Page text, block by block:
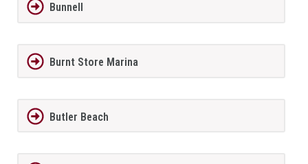
Bunnell
Burnt Store Marina
Butler Beach